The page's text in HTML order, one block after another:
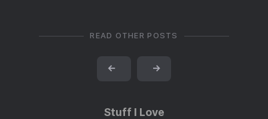
READ OTHER POSTS
← →
Stuff I Love